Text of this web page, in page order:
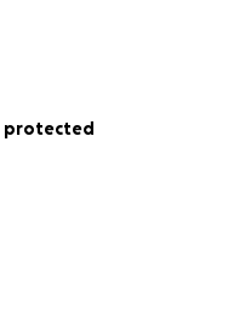
protected